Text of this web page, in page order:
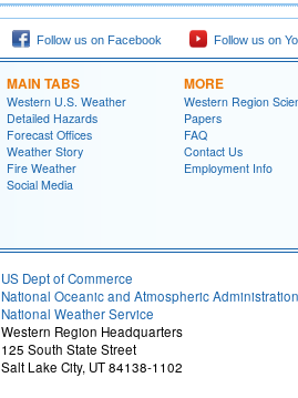
Follow us on Facebook Follow us on
MAIN TABS
Western U.S. Weather
Detailed Hazards
Forecast Offices
Weather Story
Fire Weather
Social Media
MORE
Western Region
Papers
FAQ
Contact Us
Employment Info
US Dept of Commerce
National Oceanic and Atmospheric Administration
National Weather Service
Western Region Headquarters
125 South State Street
Salt Lake City, UT 84138-1102